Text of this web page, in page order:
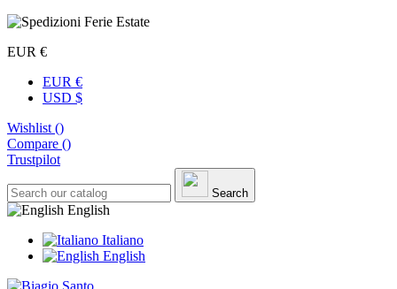
EUR €
EUR €
USD $
Wishlist ()
Compare ()
Trustpilot
Search
English
Italiano
English